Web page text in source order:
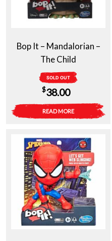
Bop It – Mandalorian –
The Child
SOLD OUT
$38.00
READ MORE